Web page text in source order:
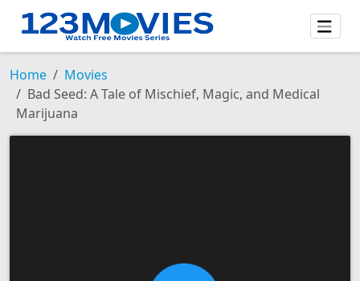
Home
Movies
Bad Seed: A Tale of Mischief, Magic, and Medical
Marijuana